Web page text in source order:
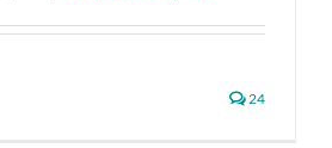
24